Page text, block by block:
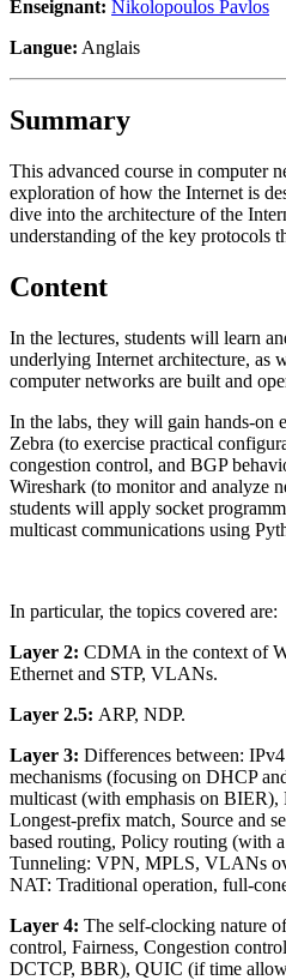
Enseignant: Nikolopoulos Pavlos
Langue: Anglais
Summary
This advanced course in computer
exploration of how the Internet is
dive into the architecture of the
understanding of the key protocols
Content
In the lectures, students will learn
underlying Internet architecture, as
computer networks are built and
In the labs, they will gain hands-on
Zebra (to exercise practical
congestion control, and BGP
Wireshark (to monitor and analyze
students will apply socket
multicast communications using
In particular, the topics covered are:
Layer 2: CDMA in the context of
Ethernet and STP, VLANs.
Layer 2.5: ARP, NDP.
Layer 3: Differences between:
mechanisms (focusing on DHCP
multicast (with emphasis on BIER),
Longest-prefix match, Source and
based routing, Policy routing (with
Tunneling: VPN, MPLS, VLANs
NAT: Traditional operation, full-
Layer 4: The self-clocking nature
control, Fairness, Congestion
DCTCP, BBR), QUIC (if time